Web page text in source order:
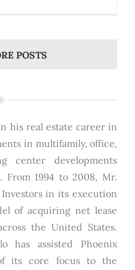
POSTS
his real estate career in
in multifamily, office,
center developments
From 1994 to 2008, Mr.
in its execution
of acquiring net lease
the United States.
has assisted Phoenix
its core focus to the